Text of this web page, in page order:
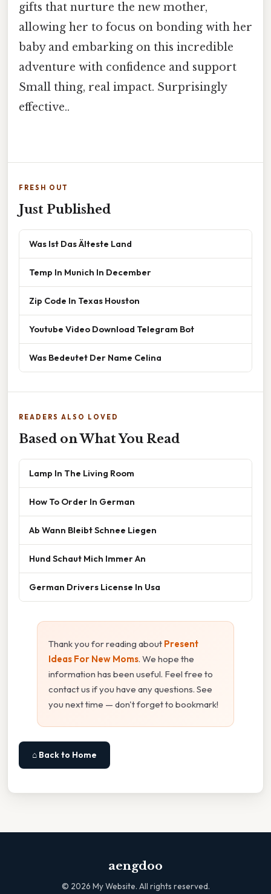
gifts that nurture the new mother,
allowing her to focus on bonding with her
baby and embarking on this incredible
adventure with confidence and support
Small thing, real impact. Surprisingly
effective..
FRESH OUT
Just Published
Was Ist Das Älteste Land
Temp In Munich In December
Zip Code In Texas Houston
Youtube Video Download Telegram Bot
Was Bedeutet Der Name Celina
READERS ALSO LOVED
Based on What You Read
Lamp In The Living Room
How To Order In German
Ab Wann Bleibt Schnee Liegen
Hund Schaut Mich Immer An
German Drivers License In Usa
Thank you for reading about Present
Ideas For New Moms. We hope the
information has been useful. Feel free to
contact us if you have any questions. See
you next time — don't forget to bookmark!
⌂ Back to Home
aengdoo
© 2026 My Website. All rights reserved.